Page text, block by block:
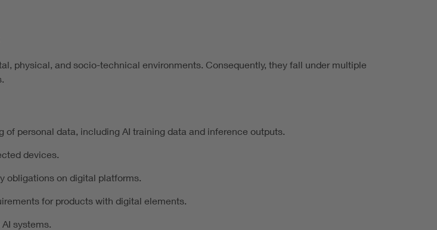
physical, and socio-technical environments. Consequently, they fall under multiple
of personal data, including AI training data and inference outputs.
devices.
obligations on digital platforms.
for products with digital elements.
systems.